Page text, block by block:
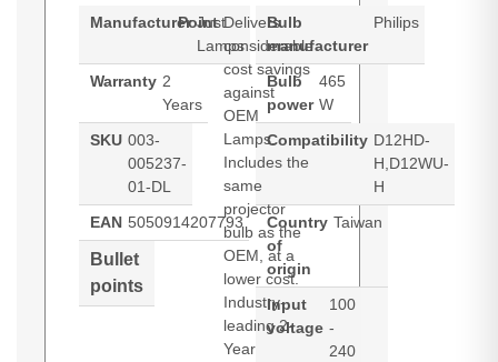
Manufacturer Just
Lamps
Warranty 2
Years
SKU 003-
005237-
01-DL
EAN 5050914207793
Bullet
points
Point Delivers
considerable
cost savings
against
OEM
Lamps.
Includes the
same
projector
bulb as the
OEM, at a
lower cost.
Industry-
leading 2-
Year
Bulb
manufacturer
Philips
Bulb
power
465
W
Compatibility D12HD-
H,D12WU-
H
Country
of
origin
Taiwan
Input
voltage
100
-
240